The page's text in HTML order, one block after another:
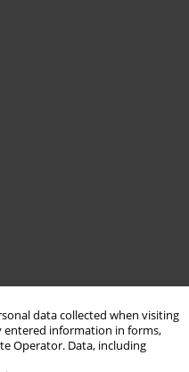
data collected when visiting
entered information in forms,
Operator. Data, including